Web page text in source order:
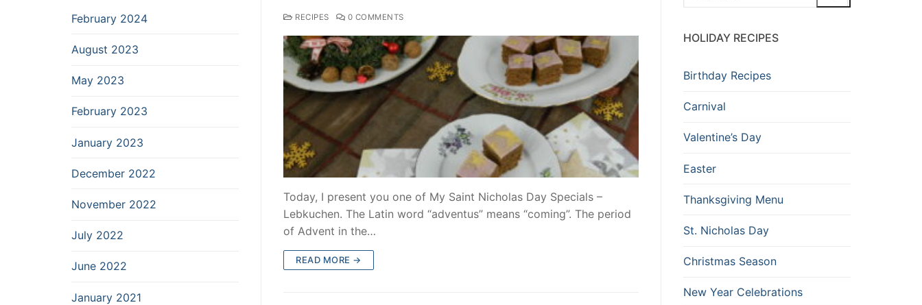
RECIPES 0 COMMENTS
Today, I present you one of My Saint Nicholas Day Specials –
Lebkuchen. The Latin word “adventus” means “coming”. The period
of Advent in the…
READ MORE →
HOLIDAY RECIPES
Birthday Recipes
Carnival
Valentine’s Day
Easter
Thanksgiving Menu
St. Nicholas Day
Christmas Season
New Year Celebrations
February 2024
August 2023
May 2023
February 2023
January 2023
December 2022
November 2022
July 2022
June 2022
January 2021